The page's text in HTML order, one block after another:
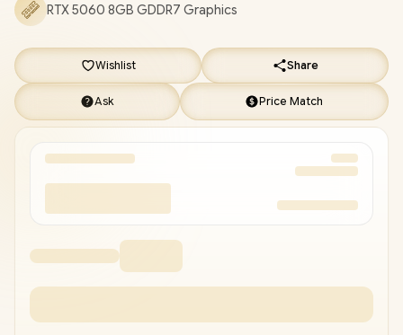
RTX 5060 8GB GDDR7 Graphics
Wishlist Share
Ask Price Match